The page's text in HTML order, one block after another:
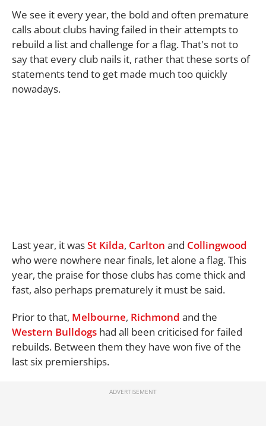
We see it every year, the bold and often premature
calls about clubs having failed in their attempts to
rebuild a list and challenge for a flag. That's not to
say that every club nails it, rather that these sorts of
statements tend to get made much too quickly
nowadays.
Last year, it wasSt Kilda, Carlton and Collingwood
who were nowhere near finals, let alone a flag. This
year, the praise for those clubs has come thick and
fast, also perhaps prematurely it must be said.
Prior to that, Melbourne, Richmond and the
Western Bulldogs had all been criticised for failed
rebuilds. Between them they have won five of the
last six premierships.